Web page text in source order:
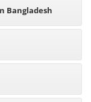
Bangladesh